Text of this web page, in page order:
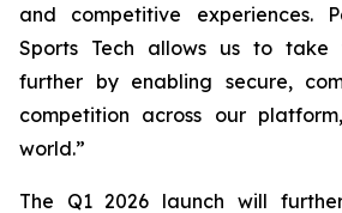
and competitive experiences.
Sports Tech allows us to take
further by enabling secure,
competition across our
world.”
The Q1 2026 launch will